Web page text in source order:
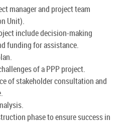
manager and project team
Unit).
include decision-making
funding for assistance.
of a PPP project.
of stakeholder consultation and
phase to ensure success in